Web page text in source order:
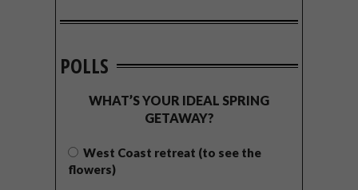
POLLS
WHAT’S YOUR IDEAL SPRING
GETAWAY?
West Coast retreat (to see the
flowers)